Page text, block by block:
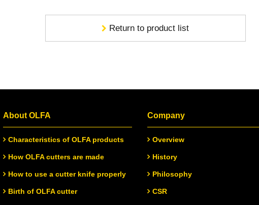
Return to product list
About OLFA
Characteristics of OLFA products
How OLFA cutters are made
How to use a cutter knife properly
Birth of OLFA cutter
Company
Overview
History
Philosophy
CSR